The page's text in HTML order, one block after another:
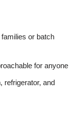
or batch
for anyone
refrigerator, and